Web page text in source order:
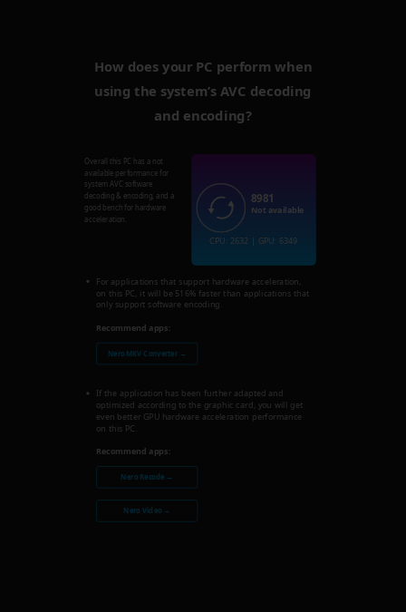
How does your PC perform when
using the system’s AVC decoding
and encoding?
Overall this PC has a not
available performance for
system AVC software
decoding & encoding, and a
good bench for hardware
acceleration.
For applications that support hardware acceleration,
on this PC, it will be 516% faster than applications that
only support software encoding.
Recommend apps:
Nero MKV Converter →
If the application has been further adapted and
optimized according to the graphic card, you will get
even better GPU hardware acceleration performance
on this PC.
Recommend apps:
Nero Recode →
Nero Video →
8981
Not available
CPU: 2632 | GPU: 6349